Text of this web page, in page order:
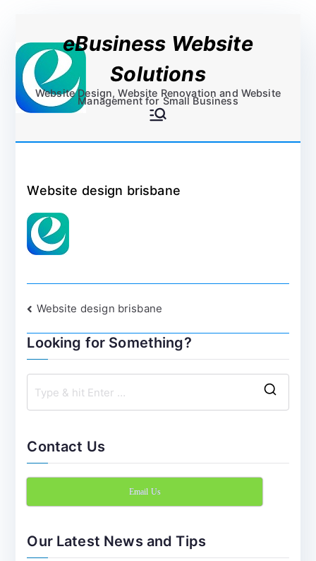
to
content
eBusiness Website
Solutions
Website Design, Website Renovation and Website
Management for Small Business
Website design brisbane
Post
navigation
Website design brisbane
Looking for Something?
Contact Us
Email Us
Our Latest News and Tips